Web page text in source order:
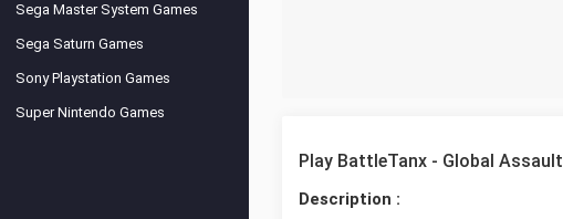
Sega Master System Games
Sega Saturn Games
Sony Playstation Games
Super Nintendo Games
Play BattleTanx - Global Assault
Description :